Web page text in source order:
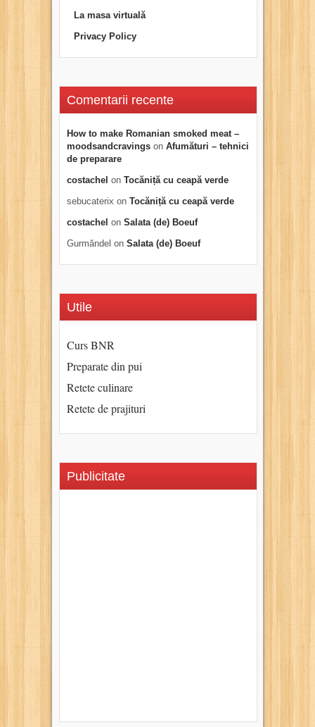
La masa virtuală
Privacy Policy
Comentarii recente
How to make Romanian smoked meat –
moodsandcravings on Afumături – tehnici
de preparare
costachel on Tocăniță cu ceapă verde
sebucaterix on Tocăniță cu ceapă verde
costachel on Salata (de) Boeuf
Gurmăndel on Salata (de) Boeuf
Utile
Curs BNR
Preparate din pui
Retete culinare
Retete de prajituri
Publicitate